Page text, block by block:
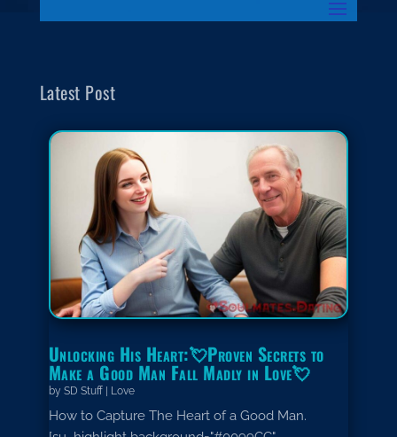
Latest Post
Unlocking His Heart:💘Proven Secrets to
Make a Good Man Fall Madly in Love💘
by SD Stuff| Love
How to Capture The Heart of a Good Man.